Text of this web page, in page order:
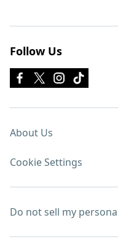
Follow Us
About Us
Cookie Settings
Do not sell my